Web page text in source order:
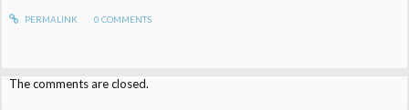
PERMALINK 0 COMMENTS
The comments are closed.